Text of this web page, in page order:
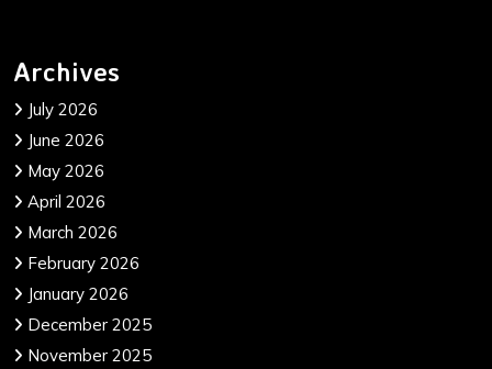
Archives
July 2026
June 2026
May 2026
April 2026
March 2026
February 2026
January 2026
December 2025
November 2025